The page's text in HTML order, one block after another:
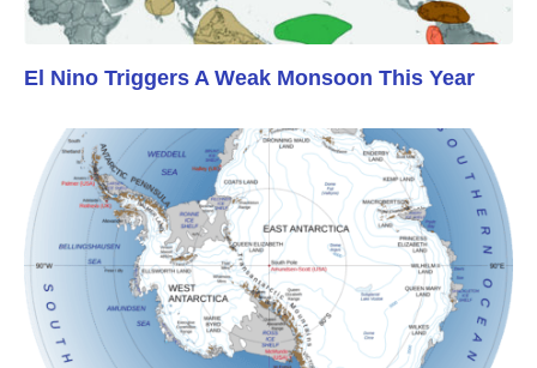
El Nino Triggers A Weak Monsoon This Year